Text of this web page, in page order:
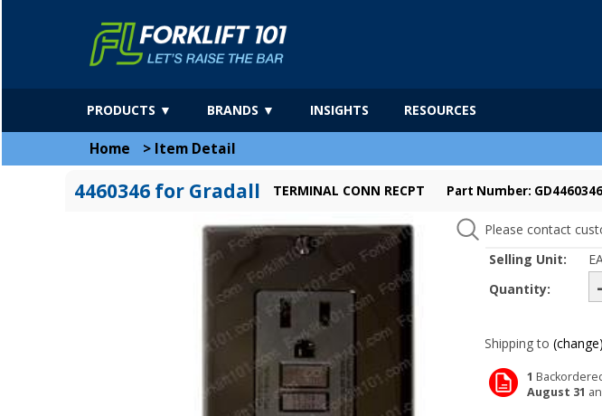
PRODUCTS ▼ BRANDS ▼ INSIGHTS RESOURCES
Home > Item Detail
4460346 for Gradall TERMINAL CONN RECPT Part Number: GD4460346
Please contact
Selling Unit:
Quantity:
-
Shipping to (change)
1
August 31